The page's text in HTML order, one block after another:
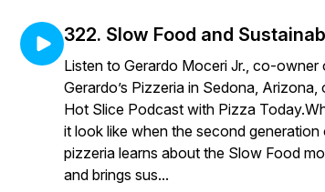
322. Slow Food and
Listen to Gerardo Moceri Jr., co-owner
Gerardo’s Pizzeria in Sedona, Arizona,
Hot Slice Podcast with Pizza
it look like when the second generation
pizzeria learns about the Slow Food
and brings sus...